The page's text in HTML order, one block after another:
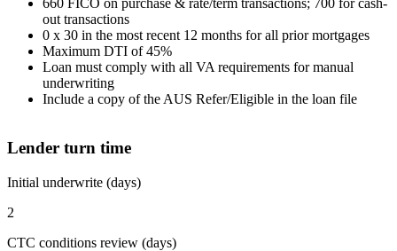
660 FICO on purchase & rate/term transactions; 700 for cash-
out transactions
0 x 30 in the most recent 12 months for all prior mortgages
Maximum DTI of 45%
Loan must comply with all VA requirements for manual
underwriting
Include a copy of the AUS Refer/Eligible in the loan file
Lender turn time
Initial underwrite (days)
2
CTC conditions review (days)